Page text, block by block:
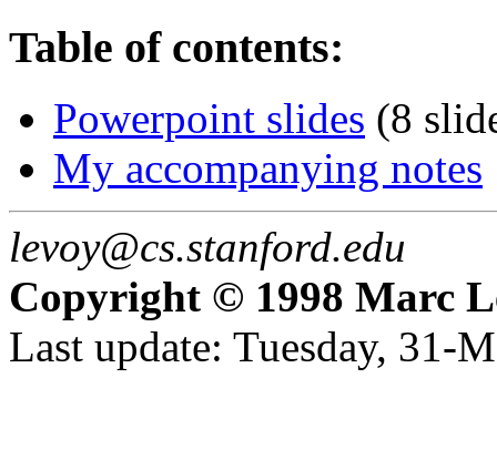
Table of contents:
Powerpoint slides (8
My accompanying notes
levoy@cs.stanford.edu
Copyright © 1998 Marc
Last update: Tuesday, 31-